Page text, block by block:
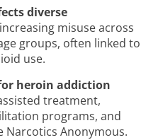
diverse
misuse across
groups, often linked to
use.
heroin addiction
treatment,
programs, and
Anonymous.